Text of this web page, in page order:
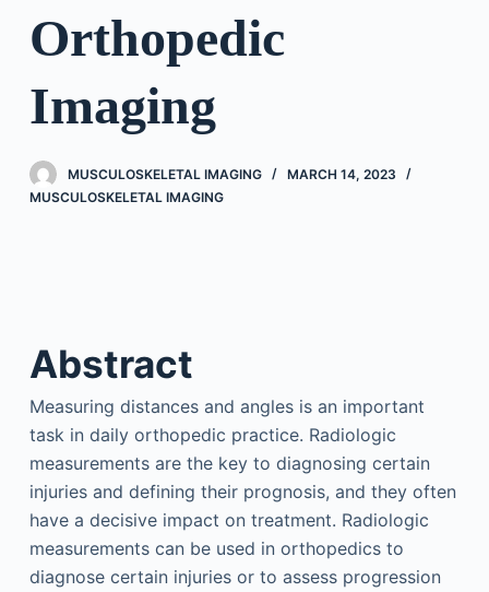
Orthopedic
Imaging
MUSCULOSKELETAL IMAGING
MARCH 14, 2023
MUSCULOSKELETAL IMAGING
Abstract
Measuring distances and angles is an important
task in daily orthopedic practice. Radiologic
measurements are the key to diagnosing certain
injuries and defining their prognosis, and they often
have a decisive impact on treatment. Radiologic
measurements can be used in orthopedics to
diagnose certain injuries or to assess progression